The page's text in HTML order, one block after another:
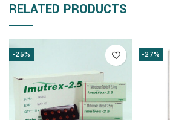
RELATED PRODUCTS
-25% -27%